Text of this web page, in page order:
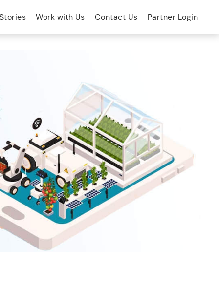
Work with Us Contact Us Partner Login